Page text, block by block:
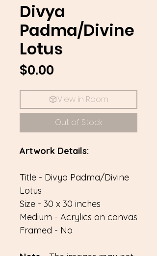
Divya
Padma/Divine
Lotus
$0.00
View in Room
Out of Stock
Artwork Details:
Title - Divya Padma/Divine
Lotus
Size - 30 x 30 inches
Medium - Acrylics on canvas
Framed - No